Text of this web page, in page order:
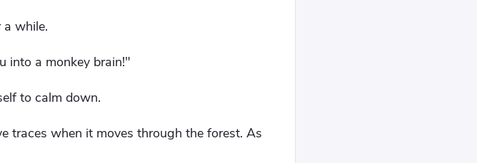
while.
into a monkey brain!"
to calm down.
traces when it moves through the forest. As